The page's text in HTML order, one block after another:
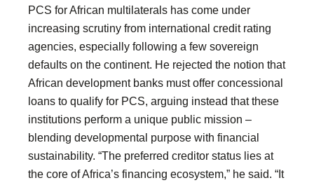
PCS for African multilaterals has come under
increasing scrutiny from international credit rating
agencies, especially following a few sovereign
defaults on the continent. He rejected the notion that
African development banks must offer concessional
loans to qualify for PCS, arguing instead that these
institutions perform a unique public mission –
blending developmental purpose with financial
sustainability. “The preferred creditor status lies at
the core of Africa’s financing ecosystem,” he said. “It